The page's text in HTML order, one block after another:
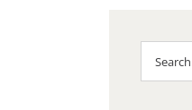
Search
for: